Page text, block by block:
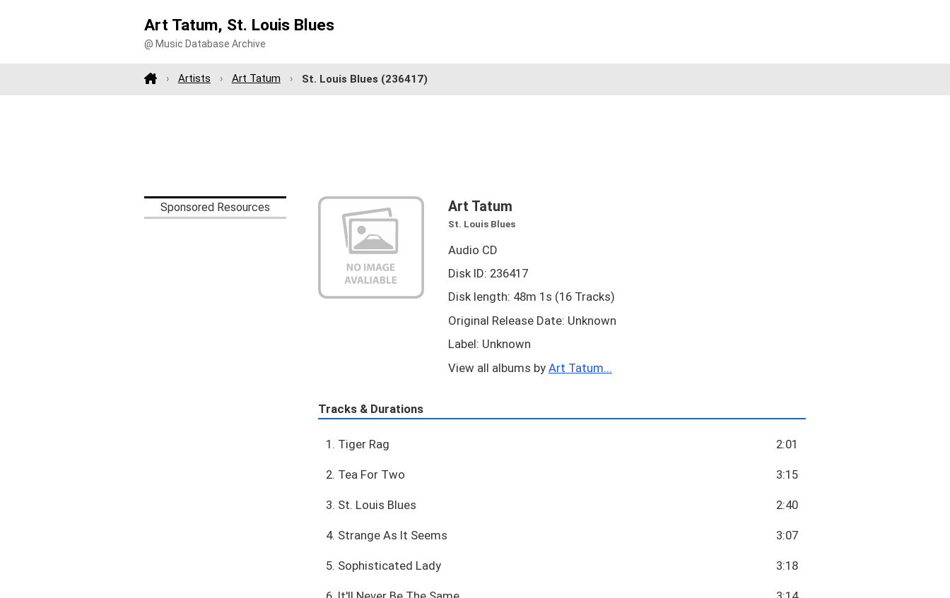
Art Tatum, St. Louis Blues
@ Music Database Archive
Artists Art Tatum St. Louis Blues (236417)
Sponsored Resources Art Tatum
St. Louis Blues
Audio CD
Disk ID: 236417
Disk length: 48m 1s (16 Tracks)
Original Release Date: Unknown
Label: Unknown
View all albums by Art Tatum...
Tracks & Durations
1. Tiger Rag 2:01
2. Tea For Two 3:15
3. St. Louis Blues 2:40
4. Strange As It Seems 3:07
5. Sophisticated Lady 3:18